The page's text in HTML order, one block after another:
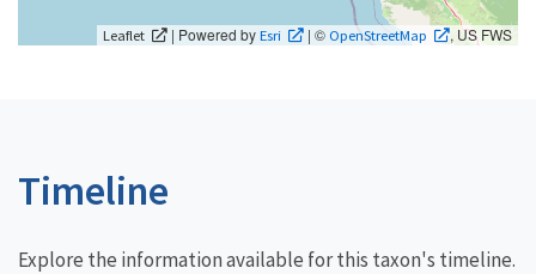
Leaflet | Powered byEsri | © OpenStreetMap , US FWS
Timeline
Explore the information available for this taxon's timeline.